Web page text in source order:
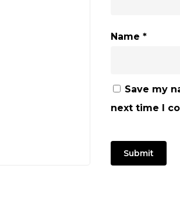
Name *
Save my
next time I